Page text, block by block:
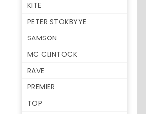
KITE
PETER STOKBYYE
SAMSON
MC CLINTOCK
RAVE
PREMIER
TOP